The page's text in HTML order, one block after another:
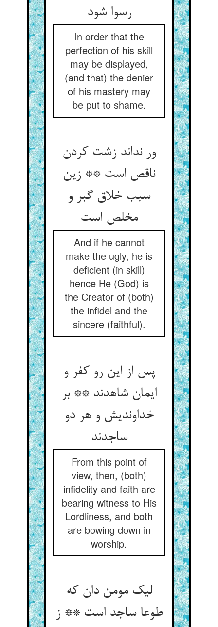
رسوا شود
In order that the
perfection of his skill
may be displayed,
(and that) the denier
of his mastery may
be put to shame.
ور نداند زشت کردن
ناقص است ** زین
سبب خلاق گبر و
مخلص است‏
And if he cannot
make the ugly, he is
deficient (in skill)
hence He (God) is
the Creator of (both)
the infidel and the
sincere (faithful).
پس از این رو کفر و
ایمان شاهدند ** بر
خداوندیش و هر دو
ساجدند
From this point of
view, then, (both)
infidelity and faith are
bearing witness to His
Lordliness, and both
are bowing down in
worship.
لیک مومن دان که
طوعا ساجد است ** ز